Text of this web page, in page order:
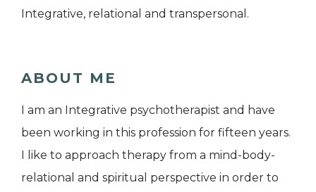
Integrative, relational and transpersonal.
ABOUT ME
I am an Integrative psychotherapist and have
been working in this profession for fifteen years.
I like to approach therapy from a mind-body-
relational and spiritual perspective in order to